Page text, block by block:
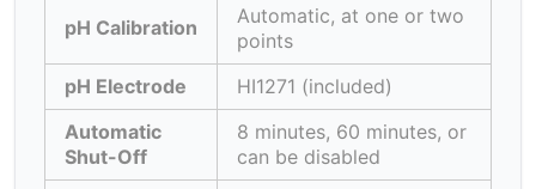
pH Calibration
Automatic, at one or two
points
pH Electrode
HI1271 (included)
Automatic
Shut-Off
8 minutes, 60 minutes, or
can be disabled